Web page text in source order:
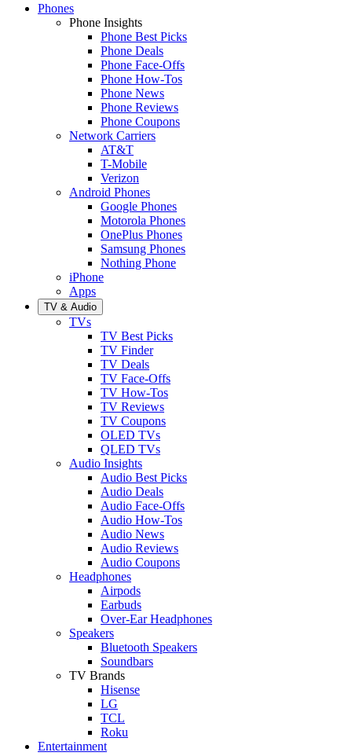
Phones
Phone Insights
Phone Best Picks
Phone Deals
Phone Face-Offs
Phone How-Tos
Phone News
Phone Reviews
Phone Coupons
Network Carriers
AT&T
T-Mobile
Verizon
Android Phones
Google Phones
Motorola Phones
OnePlus Phones
Samsung Phones
Nothing Phone
iPhone
Apps
TV & Audio
TVs
TV Best Picks
TV Finder
TV Deals
TV Face-Offs
TV How-Tos
TV Reviews
TV Coupons
OLED TVs
QLED TVs
Audio Insights
Audio Best Picks
Audio Deals
Audio Face-Offs
Audio How-Tos
Audio News
Audio Reviews
Audio Coupons
Headphones
Airpods
Earbuds
Over-Ear Headphones
Speakers
Bluetooth Speakers
Soundbars
TV Brands
Hisense
LG
TCL
Roku
Entertainment